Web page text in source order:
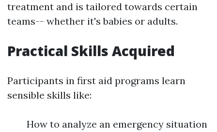
treatment and is tailored towards certain
teams-- whether it's babies or adults.
Practical Skills Acquired
Participants in first aid programs learn
sensible skills like:
How to analyze an emergency situation